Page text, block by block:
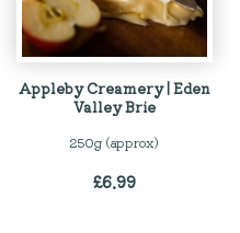
Appleby Creamery | Eden
Valley Brie
250g (approx)
£6.99